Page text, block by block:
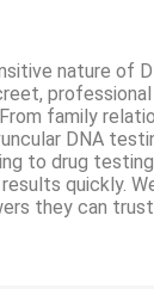
nature of
family
DNA
to drug testing
quickly.
they can trust.